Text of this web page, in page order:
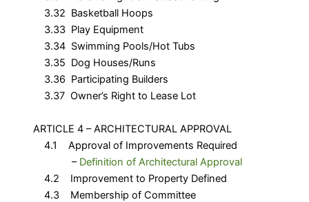
3.32 Basketball Hoops
3.33 Play Equipment
3.34 Swimming Pools/Hot Tubs
3.35 Dog Houses/Runs
3.36 Participating Builders
3.37 Owner’s Right to Lease Lot
ARTICLE 4 – ARCHITECTURAL APPROVAL
4.1 Approval of Improvements Required
– Definition of Architectural Approval
4.2 Improvement to Property Defined
4.3 Membership of Committee